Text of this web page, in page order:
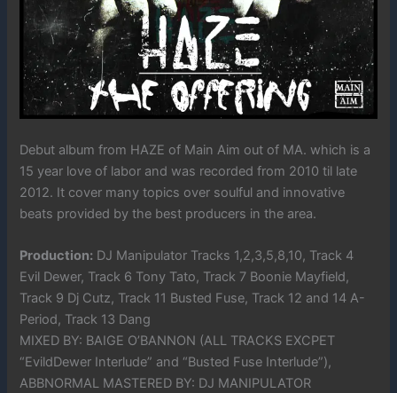
Debut album from HAZE of Main Aim out of MA. which is a
15 year love of labor and was recorded from 2010 til late
2012. It cover many topics over soulful and innovative
beats provided by the best producers in the area.
Production: DJ Manipulator Tracks 1,2,3,5,8,10, Track 4
Evil Dewer, Track 6 Tony Tato, Track 7 Boonie Mayfield,
Track 9 Dj Cutz, Track 11 Busted Fuse, Track 12 and 14 A-
Period, Track 13 Dang
MIXED BY: BAIGE O’BANNON (ALL TRACKS EXCPET
“EvildDewer Interlude” and “Busted Fuse Interlude”),
ABBNORMAL MASTERED BY: DJ MANIPULATOR